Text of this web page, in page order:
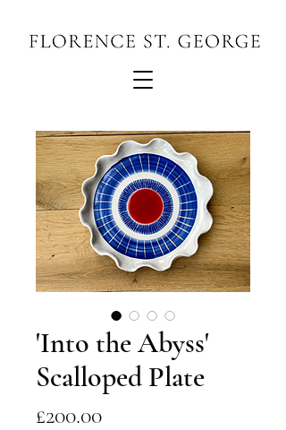
'Into the Abyss'
Scalloped Plate
£200.00Price